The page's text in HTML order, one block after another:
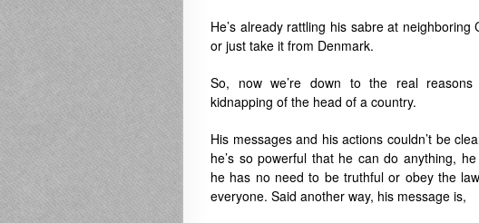
He’s already rattling his sabre at
or just take it from Denmark.
So, now we’re down to the real reasons
kidnapping of the head of a country.
His messages and his actions couldn’t be
he’s so powerful that he can do anything,
he has no need to be truthful or obey the
everyone. Said another way, his message is,